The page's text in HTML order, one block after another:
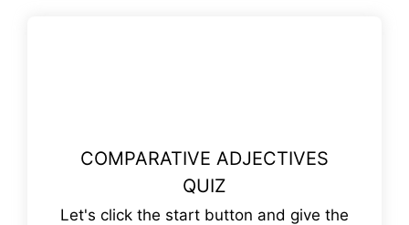
COMPARATIVE ADJECTIVES
QUIZ
Let's click the start button and give the